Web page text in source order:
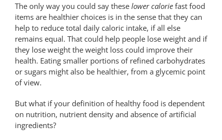
The only way you could say these lower caloriefast food
items are healthier choices is in the sense that they can
help to reduce total daily caloric intake, if all else
remains equal. That could help people lose weight and if
they lose weight the weight loss could improve their
health. Eating smaller portions of refined carbohydrates
or sugars might also be healthier, from a glycemic point
of view.
But what if your definition of healthy food is dependent
on nutrition, nutrient density and absence of artificial
ingredients?